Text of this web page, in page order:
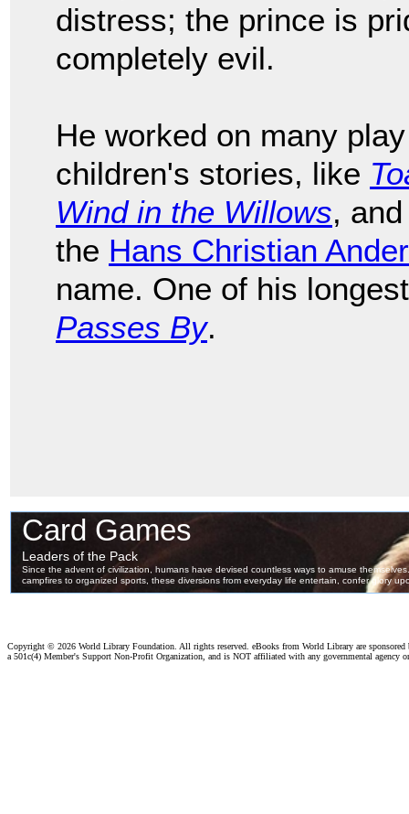
distress; the prince is
completely evil.
He worked on many
children's stories, like
Wind in the Willows,
the Hans Christian
name. One of his
Passes By.
Copyright © 2026 World Library Foundation. All rights reserved. eBooks from World Library are
a 501c(4) Member's Support Non-Profit Organization, and is NOT affiliated with any governmental agency